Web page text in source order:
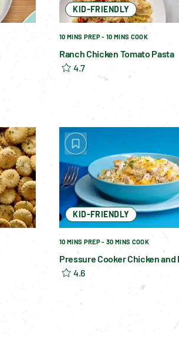
10 MINS PREP - 10 MINS COOK
Ranch Chicken Tomato Pasta
4.7
KID-FRIENDLY
10 MINS PREP - 30 MINS COOK
Pressure Cooker Chicken and
4.6
KID-FRIENDLY